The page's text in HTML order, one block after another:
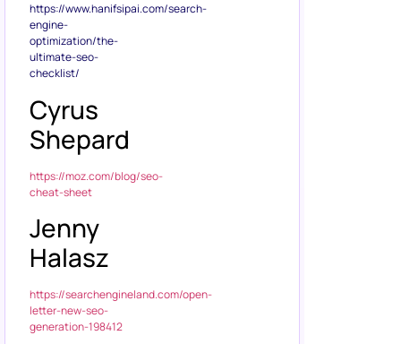
https://www.hanifsipai.com/search-
engine-
optimization/the-
ultimate-seo-
checklist/
Cyrus
Shepard
https://moz.com/blog/seo-
cheat-sheet
Jenny
Halasz
https://searchengineland.com/open-
letter-new-seo-
generation-198412